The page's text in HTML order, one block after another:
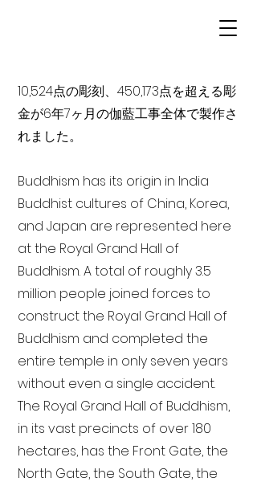
10,524点の彫刻、450,173点を超える彫
金が6年7ヶ月の伽藍工事全体で製作さ
れました。
Buddhism has its origin in India
Buddhist cultures of China, Korea,
and Japan are represented here
at the Royal Grand Hall of
Buddhism. A total of roughly 3.5
million people joined forces to
construct the Royal Grand Hall of
Buddhism and completed the
entire temple in only seven years
without even a single accident.
The Royal Grand Hall of Buddhism,
in its vast precincts of over 180
hectares, has the Front Gate, the
North Gate, the South Gate, the